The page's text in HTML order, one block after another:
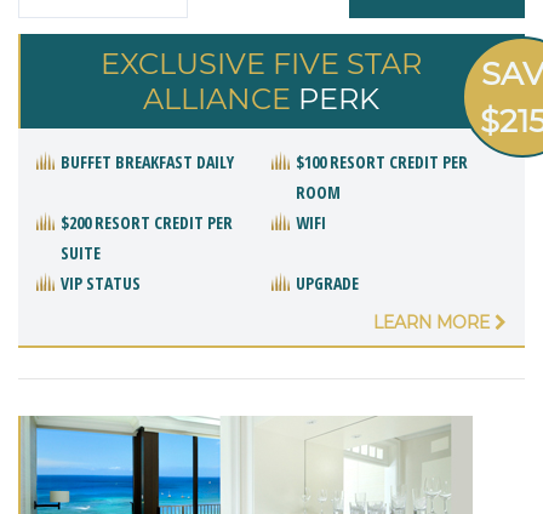
EXCLUSIVE FIVE STAR
ALLIANCE PERK
BUFFET BREAKFAST DAILY
$100 RESORT CREDIT PER
ROOM
$200 RESORT CREDIT PER
SUITE
WIFI
VIP STATUS UPGRADE
LEARN MORE